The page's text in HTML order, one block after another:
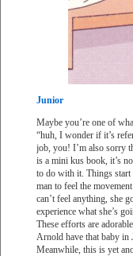
Junior
Maybe you’re one of
“huh, I wonder if it’s
job, you! I’m also sorry
is a mini kus book, it’s
to do with it. Things
man to feel the
can’t feel anything, she
experience what she’s
These efforts are
Arnold have that baby in
Meanwhile, this is yet